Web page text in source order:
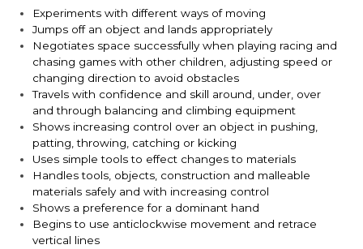
Experiments with different ways of moving
Jumps off an object and lands appropriately
Negotiates space successfully when playing racing and
chasing games with other children, adjusting speed or
changing direction to avoid obstacles
Travels with confidence and skill around, under, over
and through balancing and climbing equipment
Shows increasing control over an object in pushing,
patting, throwing, catching or kicking
Uses simple tools to effect changes to materials
Handles tools, objects, construction and malleable
materials safely and with increasing control
Shows a preference for a dominant hand
Begins to use anticlockwise movement and retrace
vertical lines